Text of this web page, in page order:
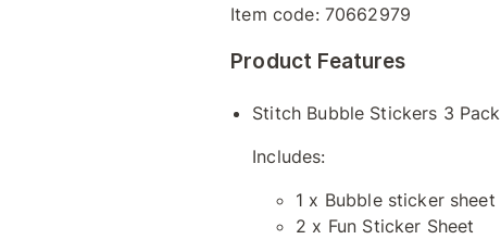
Item code: 70662979
Product Features
Stitch Bubble Stickers 3 Pack
Includes:
1 x Bubble sticker sheet
2 x Fun Sticker Sheet